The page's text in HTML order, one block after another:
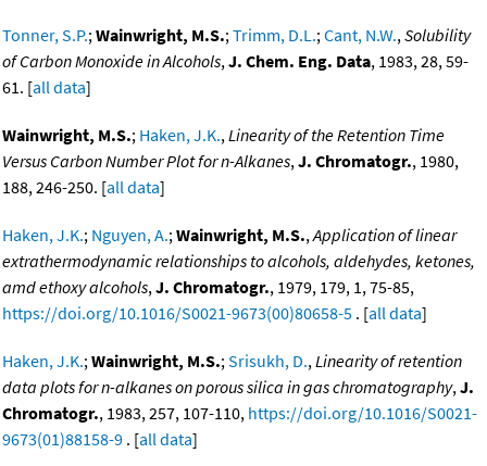
Tonner, S.P.;Wainwright, M.S.;Trimm, D.L.;Cant, N.W.,Solubility
of Carbon Monoxide in Alcohols,J. Chem. Eng. Data, 1983, 28, 59-
61. [all data]
Wainwright, M.S.; Haken, J.K.,Linearity of the Retention Time
Versus Carbon Number Plot for n-Alkanes,J. Chromatogr., 1980,
188, 246-250. [all data]
Haken, J.K.; Nguyen, A.;Wainwright, M.S.,Application of linear
extrathermodynamic relationships to alcohols, aldehydes, ketones,
amd ethoxy alcohols,J. Chromatogr., 1979, 179, 1, 75-85,
https://doi.org/10.1016/S0021-9673(00)80658-5 . [all data]
Haken, J.K.;Wainwright, M.S.;Srisukh, D.,Linearity of retention
data plots for n-alkanes on porous silica in gas chromatography,J.
Chromatogr., 1983, 257, 107-110, https://doi.org/10.1016/S0021-
9673(01)88158-9 . [all data]